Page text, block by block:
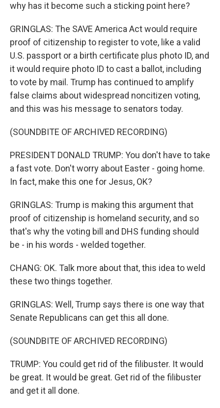
why has it become such a sticking point here?
GRINGLAS: The SAVE America Act would require
proof of citizenship to register to vote, like a valid
U.S. passport or a birth certificate plus photo ID, and
it would require photo ID to cast a ballot, including
to vote by mail. Trump has continued to amplify
false claims about widespread noncitizen voting,
and this was his message to senators today.
(SOUNDBITE OF ARCHIVED RECORDING)
PRESIDENT DONALD TRUMP: You don't have to take
a fast vote. Don't worry about Easter - going home.
In fact, make this one for Jesus, OK?
GRINGLAS: Trump is making this argument that
proof of citizenship is homeland security, and so
that's why the voting bill and DHS funding should
be - in his words - welded together.
CHANG: OK. Talk more about that, this idea to weld
these two things together.
GRINGLAS: Well, Trump says there is one way that
Senate Republicans can get this all done.
(SOUNDBITE OF ARCHIVED RECORDING)
TRUMP: You could get rid of the filibuster. It would
be great. It would be great. Get rid of the filibuster
and get it all done.